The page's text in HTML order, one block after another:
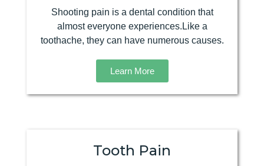
Shooting pain is a dental condition that
almost everyone experiences.Like a
toothache, they can have numerous causes.
Learn More
Tooth Pain